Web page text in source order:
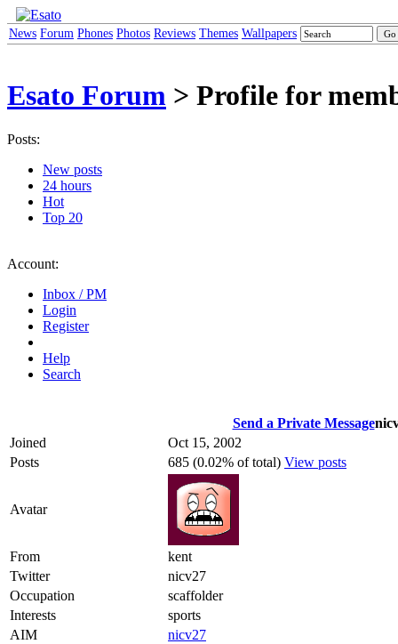
News Forum Phones Photos Reviews Themes Wallpapers
Esato Forum > Profile for
Posts:
New posts
24 hours
Hot
Top 20
Account:
Inbox / PM
Login
Register
Help
Search
Send a Private Message
Joined
Oct 15, 2002
Posts
685 (0.02% of total) View posts
Avatar
From
kent
Twitter
nicv27
Occupation
scaffolder
Interests
sports
AIM
nicv27